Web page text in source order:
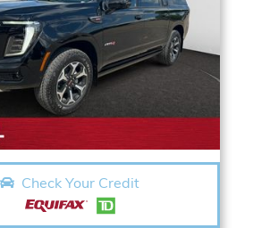
Check Your Credit